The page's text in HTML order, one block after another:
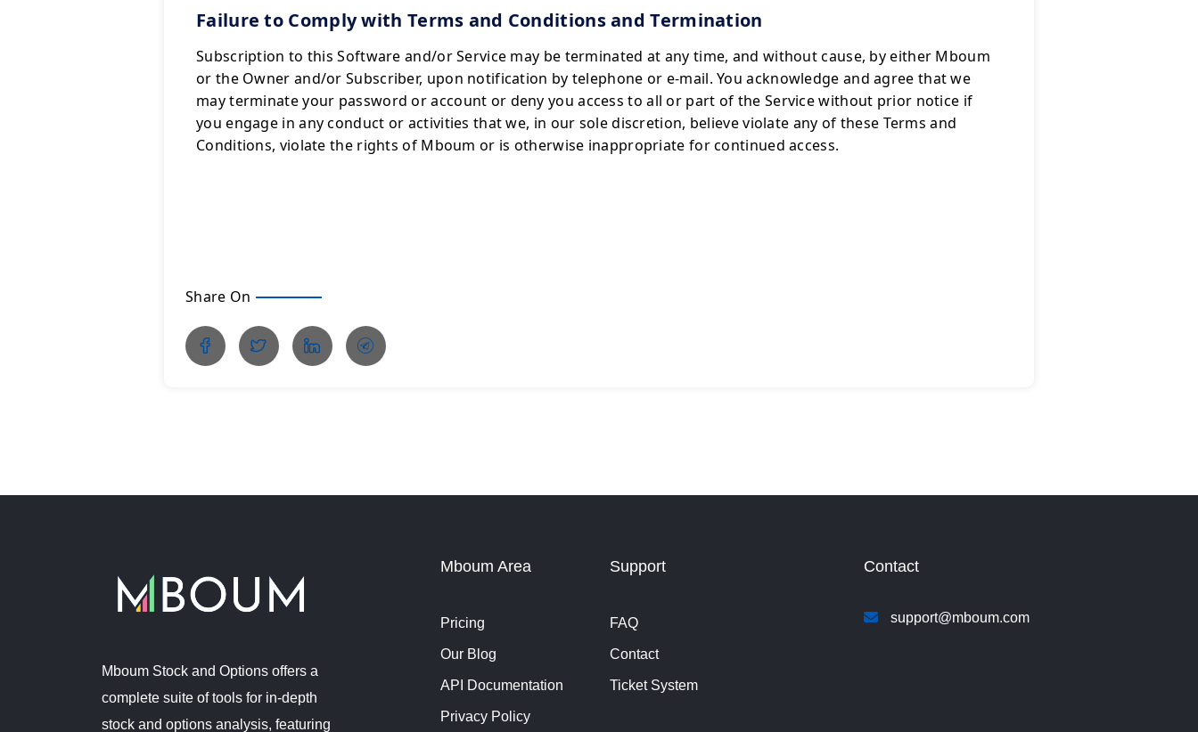
Failure to Comply with Terms and Conditions and Termination
Subscription to this Software and/or Service may be terminated at any time, and without cause, by either Mboum
or the Owner and/or Subscriber, upon notification by telephone or e-mail. You acknowledge and agree that we
may terminate your password or account or deny you access to all or part of the Service without prior notice if
you engage in any conduct or activities that we, in our sole discretion, believe violate any of these Terms and
Conditions, violate the rights of Mboum or is otherwise inappropriate for continued access.
Share On
Mboum Stock and Options offers a
complete suite of tools for in-depth
stock and options analysis, featuring
Mboum Area
Pricing
Our Blog
API Documentation
Privacy Policy
Support
FAQ
Contact
Ticket System
Contact
support@mboum.com